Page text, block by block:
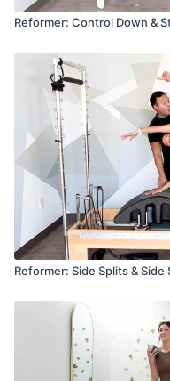
Reformer: Control Down &
Reformer: Side Splits &